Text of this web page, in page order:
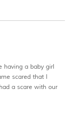
having a baby girl
scared that I
a scare with our